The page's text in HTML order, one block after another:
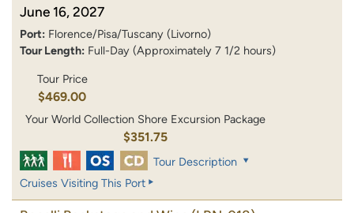
June 16, 2027
Port: Florence/Pisa/Tuscany (Livorno)
Tour Length: Full-Day (Approximately 7 1/2 hours)
Tour Price
$469.00
Your World Collection Shore Excursion Package
$351.75
Tour Description
Cruises Visiting This Port